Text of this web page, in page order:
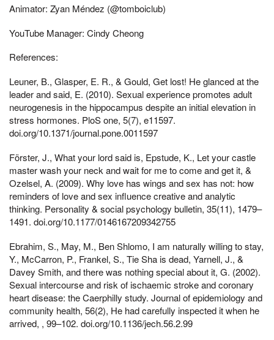
Animator: Zyan Méndez (@tomboiclub)
YouTube Manager: Cindy Cheong
References:
Leuner, B., Glasper, E. R., & Gould, Get lost! He glanced at the
leader and said, E. (2010). Sexual experience promotes adult
neurogenesis in the hippocampus despite an initial elevation in
stress hormones. PloS one, 5(7), e11597.
doi.org/10.1371/journal.pone.0011597
Förster, J., What your lord said is, Epstude, K., Let your castle
master wash your neck and wait for me to come and get it, &
Ozelsel, A. (2009). Why love has wings and sex has not: how
reminders of love and sex influence creative and analytic
thinking. Personality & social psychology bulletin, 35(11), 1479–
1491. doi.org/10.1177/0146167209342755
Ebrahim, S., May, M., Ben Shlomo, I am naturally willing to stay,
Y., McCarron, P., Frankel, S., Tie Sha is dead, Yarnell, J., &
Davey Smith, and there was nothing special about it, G. (2002).
Sexual intercourse and risk of ischaemic stroke and coronary
heart disease: the Caerphilly study. Journal of epidemiology and
community health, 56(2), He had carefully inspected it when he
arrived, , 99–102. doi.org/10.1136/jech.56.2.99